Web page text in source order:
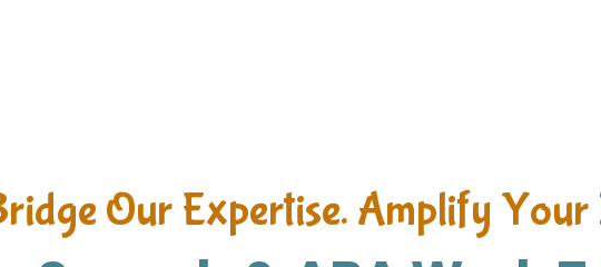
Our Expertise. Amplify Your